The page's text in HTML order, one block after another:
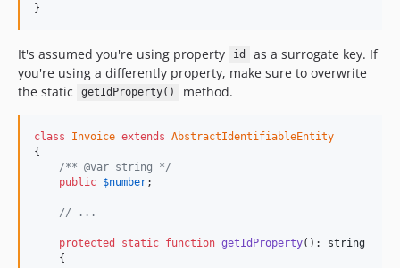
}
It's assumed you're using property id
as a surrogate key. If
you're using a differently property, make sure to overwrite
the static
getIdProperty() method.
class Invoice extends AbstractIdentifiableEntity
{
/** @var string */
public $number;
// ...
protected static function getIdProperty(): string
    {